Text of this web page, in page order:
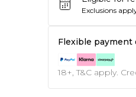
Exclusions
Flexible payment
18+, T&C apply.